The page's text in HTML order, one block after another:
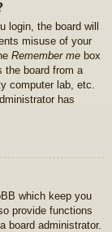
login, the board will
misuse of your
Remember me box
the board from a
computer lab, etc.
has
which keep you
provide functions
board administrator.